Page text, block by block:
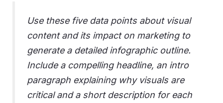
Use these five data points about visual
content and its impact on marketing to
generate a detailed infographic outline.
Include a compelling headline, an intro
paragraph explaining why visuals are
critical and a short description for each